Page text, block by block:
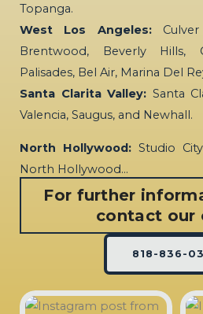
Topanga.
West Los Angeles:Culver
Brentwood, Beverly Hills,
Palisades, Bel Air, Marina Del
Santa Clarita Valley: Santa
Valencia, Saugus, and Newhall.
North Hollywood: Studio
North Hollywood…
For further
contact our
818-836-